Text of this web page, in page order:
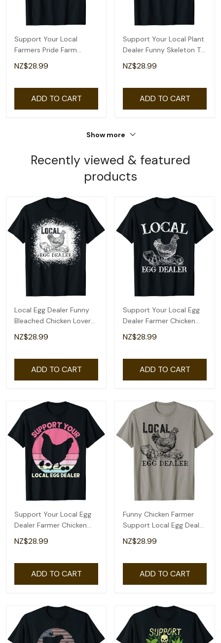
Support Your Local
Farmers Pride Farm
Country T-Shirt
NZ$28.99
ADD TO CART
Support Your Local Plant
Dealer Funny Skeleton T-
Shirt
NZ$28.99
ADD TO CART
Show more
Recently viewed & featured
products
Local Egg Dealer Funny
Bleached Chicken Lover
Farm Farmer T-Shirt
NZ$28.99
ADD TO CART
Support Your Local Egg
Dealer Farmer Chicken
Egg Lover T-Shirt
NZ$28.99
ADD TO CART
Support Your Local Egg
Dealer Farmer Chicken
Egg Lover Women T-Shirt
NZ$28.99
ADD TO CART
Funny Chicken Farmer
Support Local Egg Dealer
Egg Supplier T-Shirt
NZ$28.99
ADD TO CART